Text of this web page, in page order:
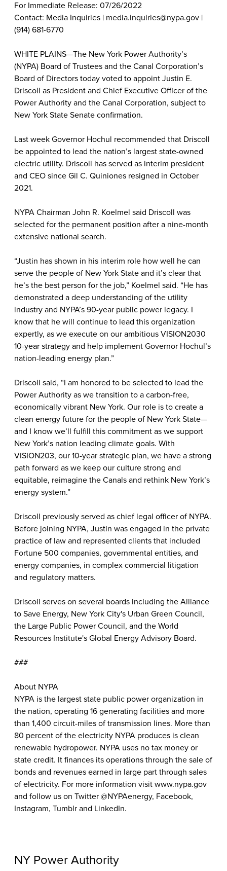
For Immediate Release: 07/26/2022
Contact: Media Inquiries | media.inquiries@nypa.gov |
(914) 681-6770
WHITE PLAINS—The New York Power Authority’s
(NYPA) Board of Trustees and the Canal Corporation’s
Board of Directors today voted to appoint Justin E.
Driscoll as President and Chief Executive Officer of the
Power Authority and the Canal Corporation, subject to
New York State Senate confirmation.
Last week Governor Hochul recommended that Driscoll
be appointed to lead the nation’s largest state-owned
electric utility. Driscoll has served as interim president
and CEO since Gil C. Quiniones resigned in October
2021.
NYPA Chairman John R. Koelmel said Driscoll was
selected for the permanent position after a nine-month
extensive national search.
“Justin has shown in his interim role how well he can
serve the people of New York State and it’s clear that
he’s the best person for the job,” Koelmel said. “He has
demonstrated a deep understanding of the utility
industry and NYPA’s 90-year public power legacy. I
know that he will continue to lead this organization
expertly, as we execute on our ambitious VISION2030
10-year strategy and help implement Governor Hochul’s
nation-leading energy plan.”
Driscoll said, “I am honored to be selected to lead the
Power Authority as we transition to a carbon-free,
economically vibrant New York. Our role is to create a
clean energy future for the people of New York State—
and I know we’ll fulfill this commitment as we support
New York’s nation leading climate goals. With
VISION203, our 10-year strategic plan, we have a strong
path forward as we keep our culture strong and
equitable, reimagine the Canals and rethink New York’s
energy system.”
Driscoll previously served as chief legal officer of NYPA.
Before joining NYPA, Justin was engaged in the private
practice of law and represented clients that included
Fortune 500 companies, governmental entities, and
energy companies, in complex commercial litigation
and regulatory matters.
Driscoll serves on several boards including the Alliance
to Save Energy, New York City's Urban Green Council,
the Large Public Power Council, and the World
Resources Institute's Global Energy Advisory Board.
###
About NYPA
NYPA is the largest state public power organization in
the nation, operating 16 generating facilities and more
than 1,400 circuit-miles of transmission lines. More than
80 percent of the electricity NYPA produces is clean
renewable hydropower. NYPA uses no tax money or
state credit. It finances its operations through the sale of
bonds and revenues earned in large part through sales
of electricity. For more information visit www.nypa.gov
and follow us on Twitter @NYPAenergy, Facebook,
Instagram, Tumblr and LinkedIn.
NY Power Authority